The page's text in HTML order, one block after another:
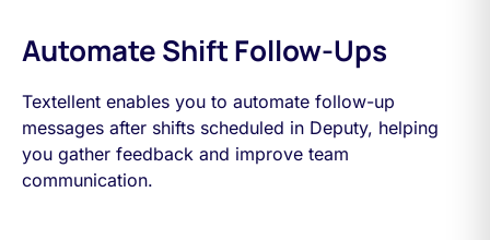
Automate Shift Follow-Ups
Textellent enables you to automate follow-up
messages after shifts scheduled in Deputy, helping
you gather feedback and improve team
communication.